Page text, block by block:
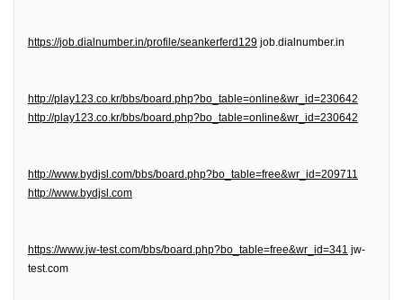
https://job.dialnumber.in/profile/seankerferd129 job.dialnumber.in
http://play123.co.kr/bbs/board.php?bo_table=online&wr_id=230642
http://play123.co.kr/bbs/board.php?bo_table=online&wr_id=230642
http://www.bydjsl.com/bbs/board.php?bo_table=free&wr_id=209711
http://www.bydjsl.com
https://www.jw-test.com/bbs/board.php?bo_table=free&wr_id=341 jw-
test.com